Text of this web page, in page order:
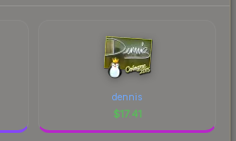
dennis
$17.41